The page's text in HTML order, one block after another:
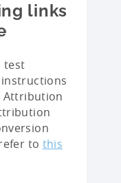
links
test
instructions
Attribution
to this